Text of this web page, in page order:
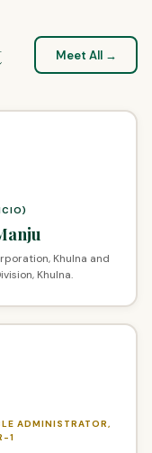
Meet All →
Khulna and
Khulna.
ADMINISTRATOR,
1